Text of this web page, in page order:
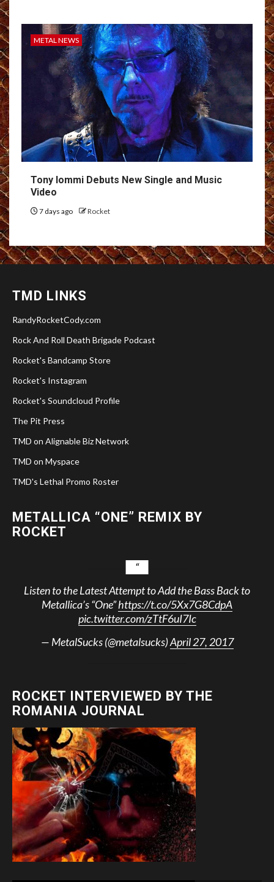
METAL NEWS
Tony Iommi Debuts New Single and Music
Video
7 days ago Rocket
TMD LINKS
RandyRocketCody.com
Rock And Roll Death Brigade Podcast
Rocket's Bandcamp Store
Rocket's Instagram
Rocket's Soundcloud Profile
The Pit Press
TMD on Alignable Biz Network
TMD on Myspace
TMD's Lethal Promo Roster
METALLICA “ONE” REMIX BY
ROCKET
Listen to the Latest Attempt to Add the Bass Back to
Metallica’s “One”https://t.co/5Xx7G8CdpA
pic.twitter.com/zTtF6uI7Ic
— MetalSucks (@metalsucks)April 27, 2017
ROCKET INTERVIEWED BY THE
ROMANIA JOURNAL